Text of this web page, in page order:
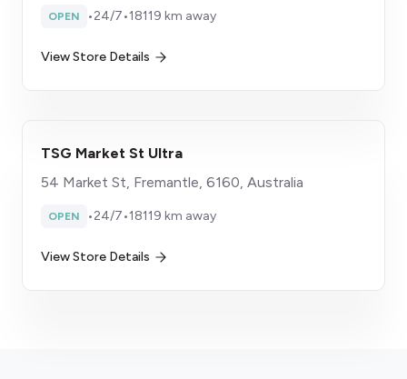
OPEN •24/7•18119 km away
View Store Details
TSG Market St Ultra
54 Market St, Fremantle, 6160, Australia
OPEN •24/7•18119 km away
View Store Details